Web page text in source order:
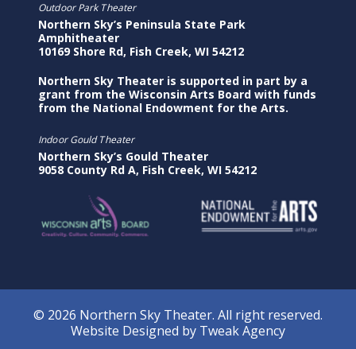
Outdoor Park Theater
Northern Sky’s Peninsula State Park
Amphitheater
10169 Shore Rd, Fish Creek, WI 54212
Northern Sky Theater is supported in part by a
grant from the Wisconsin Arts Board with funds
from the National Endowment for the Arts.
Indoor Gould Theater
Northern Sky’s Gould Theater
9058 County Rd A, Fish Creek, WI 54212
© 2026 Northern Sky Theater. All right reserved.
Website Designed by Tweak Agency